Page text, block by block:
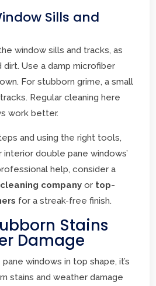
Sills and
window sills and tracks, as
Use a damp microfiber
For stubborn grime, a small
Regular cleaning here
work better.
and using the right tools,
interior double pane windows’
help, consider a
company or top-
for a streak-free finish.
Stains
Damage
windows in top shape, it’s
stains and weather damage